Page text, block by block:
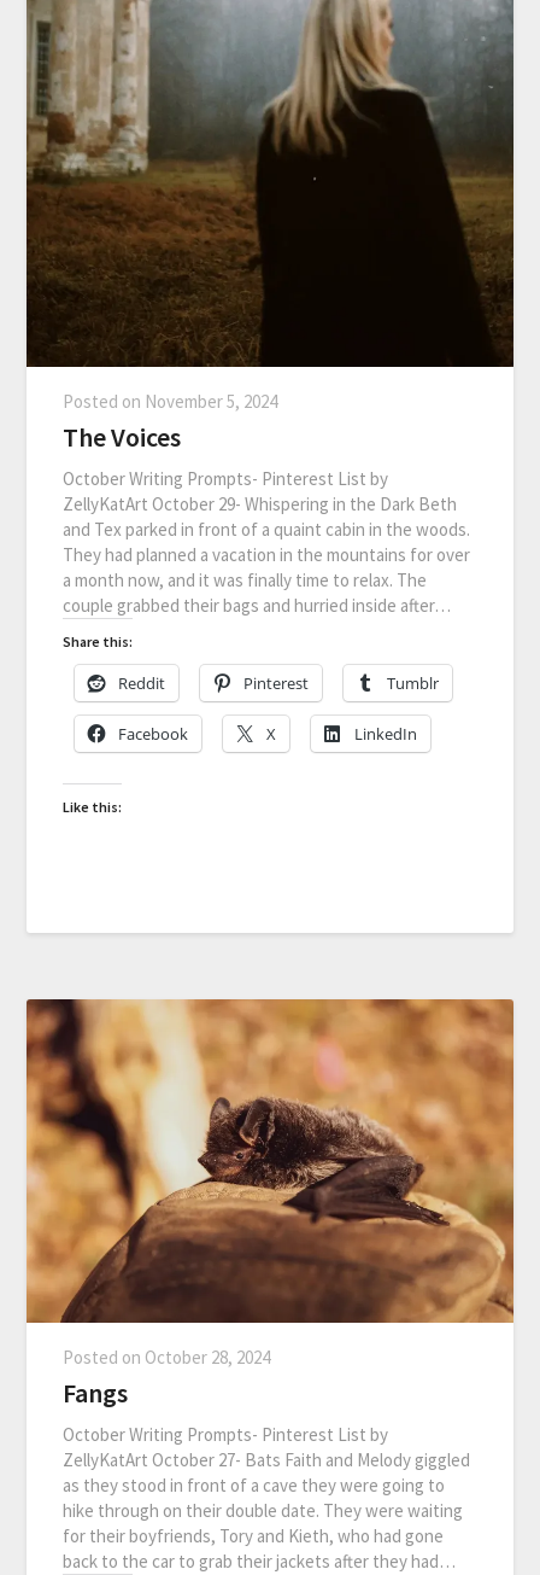
Posted on November 5, 2024
The Voices
October Writing Prompts- Pinterest List by
ZellyKatArt October 29- Whispering in the Dark Beth
and Tex parked in front of a quaint cabin in the woods.
They had planned a vacation in the mountains for over
a month now, and it was finally time to relax. The
couple grabbed their bags and hurried inside after…
Share this:
Reddit Pinterest Tumblr
Facebook X LinkedIn
Like this:
Posted on October 28, 2024
Fangs
October Writing Prompts- Pinterest List by
ZellyKatArt October 27- Bats Faith and Melody giggled
as they stood in front of a cave they were going to
hike through on their double date. They were waiting
for their boyfriends, Tory and Kieth, who had gone
back to the car to grab their jackets after they had…